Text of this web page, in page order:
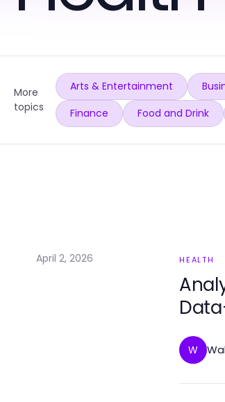
More
topics
Arts & Entertainment
Finance
Food and Drink
April 2, 2026 HEALTH
W